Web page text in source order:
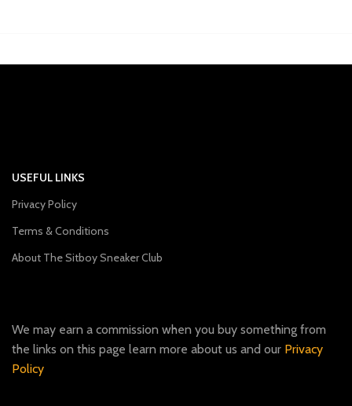
USEFUL LINKS
Privacy Policy
Terms & Conditions
About The Sitboy Sneaker Club
We may earn a commission when you buy something from
the links on this page learn more about us and our Privacy
Policy